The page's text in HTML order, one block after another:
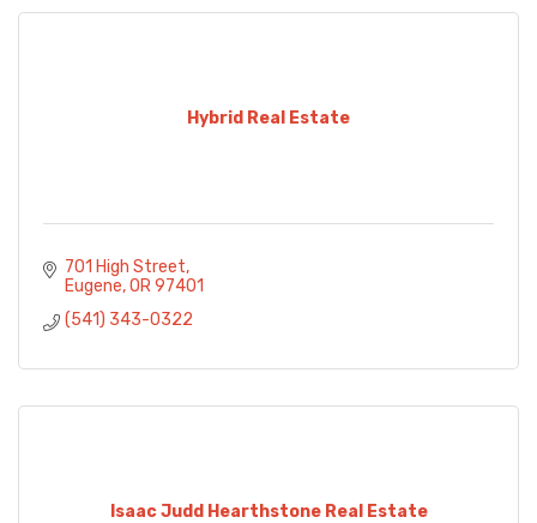
Hybrid Real Estate
701 High Street
Eugene OR 97401
(541) 343-0322
Isaac Judd Hearthstone Real Estate